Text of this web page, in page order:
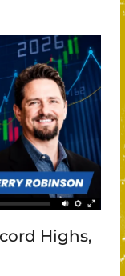
Highs,